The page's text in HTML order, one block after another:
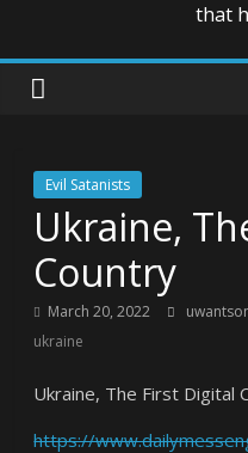
that
Evil Satanists
Ukraine,
Country
March 20, 2022
ukraine
Ukraine, The First Digital
https://